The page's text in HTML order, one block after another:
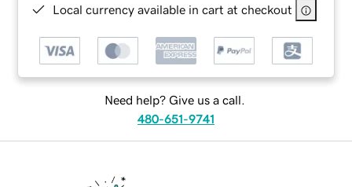
Local currency available in cart at checkout
Need help? Give us a call.
480-651-9741